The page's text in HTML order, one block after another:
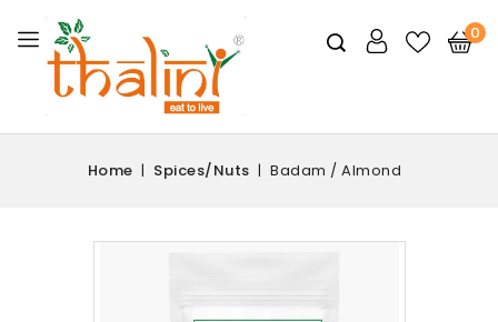
0
Home Spices/Nuts Badam / Almond